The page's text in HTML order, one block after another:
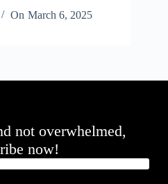
On March 6, 2025
not overwhelmed,
now!